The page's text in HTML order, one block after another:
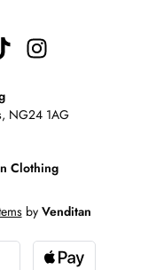
NG24 1AG
Clothing
by Venditan